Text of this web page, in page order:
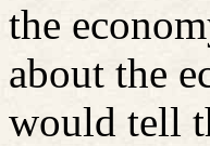
the
about the
would tell